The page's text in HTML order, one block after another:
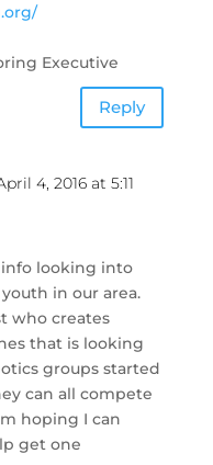
Executive
Reply
4, 2016 at 5:11
looking into
in our area.
who creates
that is looking
groups started
can all compete
hoping I can
get one